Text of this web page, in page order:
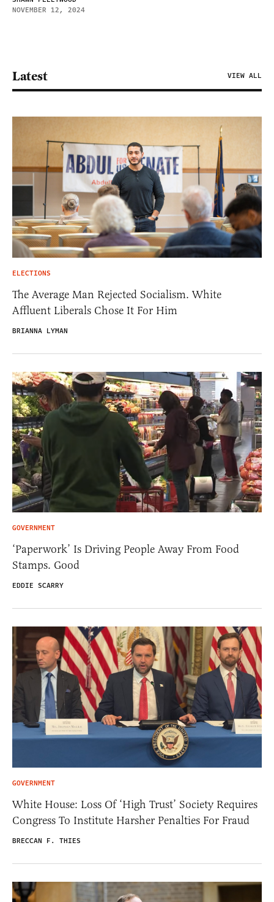
NOVEMBER 12, 2024
Latest VIEW ALL
ELECTIONS
The Average Man Rejected Socialism. White
Affluent Liberals Chose It For Him
BRIANNA LYMAN
GOVERNMENT
‘Paperwork’ Is Driving People Away From Food
Stamps. Good
EDDIE SCARRY
GOVERNMENT
White House: Loss Of ‘High Trust’ Society Requires
Congress To Institute Harsher Penalties For Fraud
BRECCAN F. THIES